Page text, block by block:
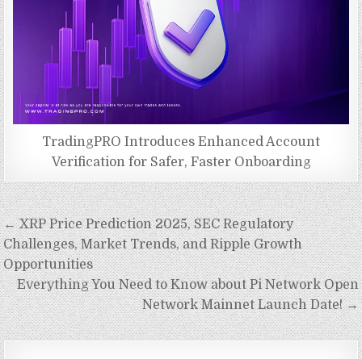
TradingPRO Introduces Enhanced Account
Verification for Safer, Faster Onboarding
Post
navigation
← XRP Price Prediction 2025, SEC Regulatory
Challenges, Market Trends, and Ripple Growth
Opportunities
Everything You Need to Know about Pi Network Open
Network Mainnet Launch Date! →